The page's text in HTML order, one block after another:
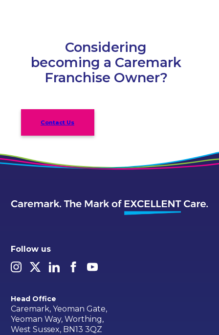
Considering
becoming a Caremark
Franchise Owner?
Contact Us
Follow us
Head Office
Caremark, Yeoman Gate,
Yeoman Way, Worthing,
West Sussex, BN13 3QZ